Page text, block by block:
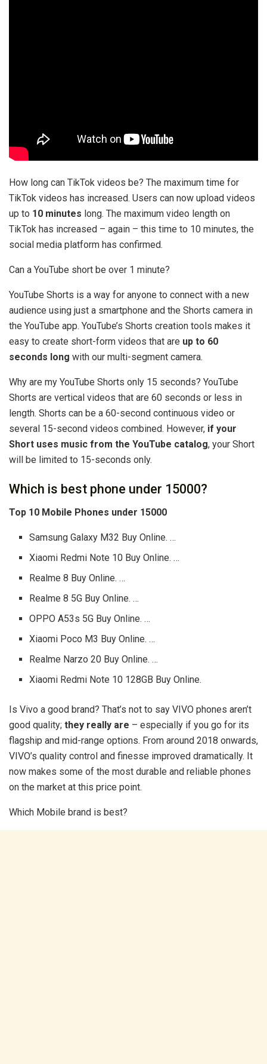
How long can TikTok videos be? The maximum time for
TikTok videos has increased. Users can now upload videos
up to 10 minutes long. The maximum video length on
TikTok has increased – again – this time to 10 minutes, the
social media platform has confirmed.
Can a YouTube short be over 1 minute?
YouTube Shorts is a way for anyone to connect with a new
audience using just a smartphone and the Shorts camera in
the YouTube app. YouTube’s Shorts creation tools makes it
easy to create short-form videos that are up to 60
seconds long with our multi-segment camera.
Why are my YouTube Shorts only 15 seconds? YouTube
Shorts are vertical videos that are 60 seconds or less in
length. Shorts can be a 60-second continuous video or
several 15-second videos combined. However, if your
Short uses music from the YouTube catalog, your Short
will be limited to 15-seconds only.
Which is best phone under 15000?
Top 10 Mobile Phones under 15000
Samsung Galaxy M32 Buy Online. …
Xiaomi Redmi Note 10 Buy Online. …
Realme 8 Buy Online. …
Realme 8 5G Buy Online. …
OPPO A53s 5G Buy Online. …
Xiaomi Poco M3 Buy Online. …
Realme Narzo 20 Buy Online. …
Xiaomi Redmi Note 10 128GB Buy Online.
Is Vivo a good brand? That’s not to say VIVO phones aren’t
good quality; they really are – especially if you go for its
flagship and mid-range options. From around 2018 onwards,
VIVO’s quality control and finesse improved dramatically. It
now makes some of the most durable and reliable phones
on the market at this price point.
Which Mobile brand is best?